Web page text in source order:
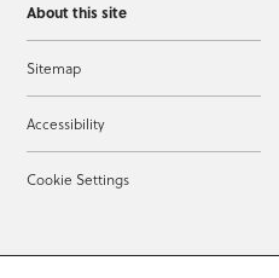
About this site
Sitemap
Accessibility
Cookie Settings